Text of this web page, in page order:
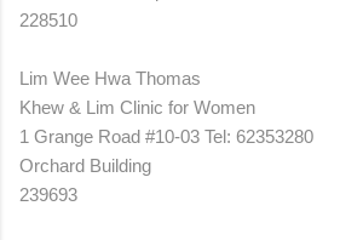
228510
Lim Wee Hwa Thomas
Khew & Lim Clinic for Women
1 Grange Road #10-03 Tel: 62353280
Orchard Building
239693